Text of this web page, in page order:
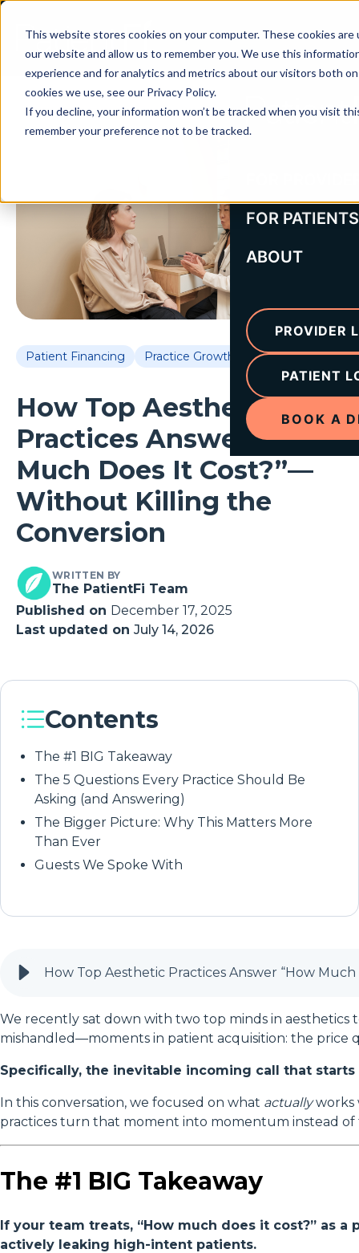
This website stores cookies on your computer. These cookies
our website and allow us to remember you. We use this
experience and for analytics and metrics about our visitors both
cookies we use, see our Privacy Policy.
If you decline, your information won’t be tracked when you visit
remember your preference not to be tracked.
FOR PATIENTS
ABOUT
PROVIDER
PATIENT
BOOK A
Patient Financing Practice Growth
How Top Aesthetic
Practices Answer “How
Much Does It Cost?”—
Without Killing the
Conversion
WRITTEN BY
The PatientFi Team
Published on December 17, 2025
Last updated on July 14, 2026
Contents
The #1 BIG Takeaway
The 5 Questions Every Practice Should Be
Asking (and Answering)
The Bigger Picture: Why This Matters More
Than Ever
Guests We Spoke With
How Top Aesthetic Practices Answer “How
We recently sat down with two top minds in
mishandled—moments in patient acquisition: the price
Specifically, the inevitable incoming call that starts
In this conversation, we focused on what actuallyworks
practices turn that moment into momentum instead
The #1 BIG Takeaway
If your team treats, “How much does it cost?” as
actively leaking high-intent patients.